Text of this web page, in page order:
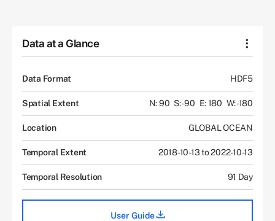
Data at a Glance
Data Format HDF5
Spatial Extent N: 90 S: -90 E: 180 W: -180
Location GLOBAL OCEAN
Temporal Extent 2018-10-13 to 2022-10-13
Temporal Resolution 91 Day
User Guide